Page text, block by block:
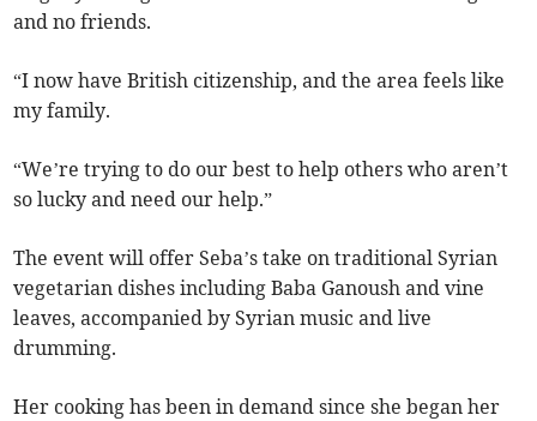
and no friends.
“I now have British citizenship, and the area feels like
my family.
“We’re trying to do our best to help others who aren’t
so lucky and need our help.”
The event will offer Seba’s take on traditional Syrian
vegetarian dishes including Baba Ganoush and vine
leaves, accompanied by Syrian music and live
drumming.
Her cooking has been in demand since she began her